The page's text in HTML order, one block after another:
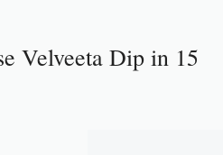
Velveeta Dip in 15